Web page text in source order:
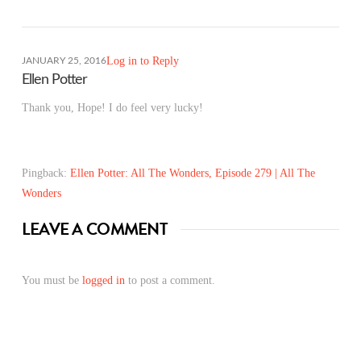
JANUARY 25, 2016Log in to Reply
Ellen Potter
Thank you, Hope! I do feel very lucky!
Pingback: Ellen Potter: All The Wonders, Episode 279 | All The
Wonders
LEAVE A COMMENT
You must be logged in to post a comment.